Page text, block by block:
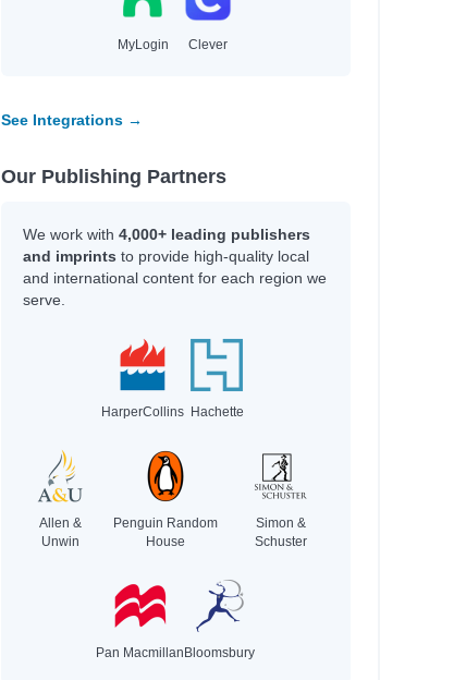
Mewburn, Kyle
Raja, Sheela
Faridah
Willard, Christopher
Burnell, Cerrie
Khan-Cullors, Patrisse
Reul, Robin
Rawsthorn, Sarah
Heller, Meredith
Rodgers, Sugar
Hussey, William
MyLogin Clever
See Integrations →
Our Publishing Partners
We work with 4,000+ leading publishers
and imprints to provide high-quality local
and international content for each region we
serve.
HarperCollins Hachette
Allen &
Unwin
Penguin Random
House
Simon &
Schuster
Pan Macmillan Bloomsbury